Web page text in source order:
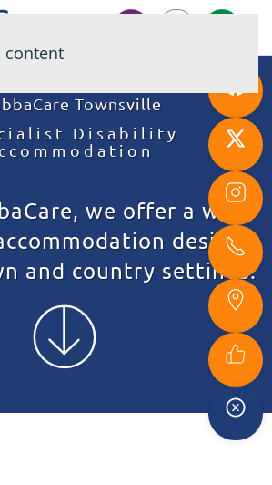
content
Townsville
Disability
we offer a wide
designs
and country settings.